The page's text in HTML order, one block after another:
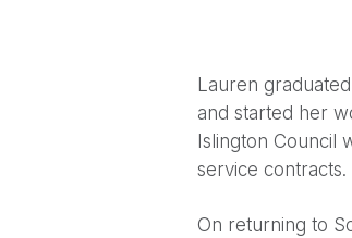
Lauren
and started her
Islington Council
service contracts.
On returning to